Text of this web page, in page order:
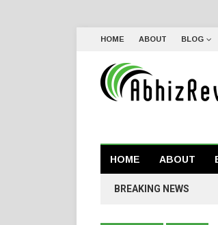
HOME ABOUT BLOG
HOME ABOUT
BREAKING NEWS